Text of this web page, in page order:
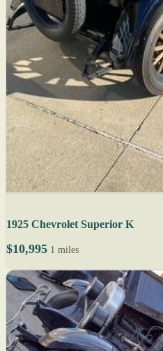
1925 Chevrolet Superior K
$10,995 1 miles